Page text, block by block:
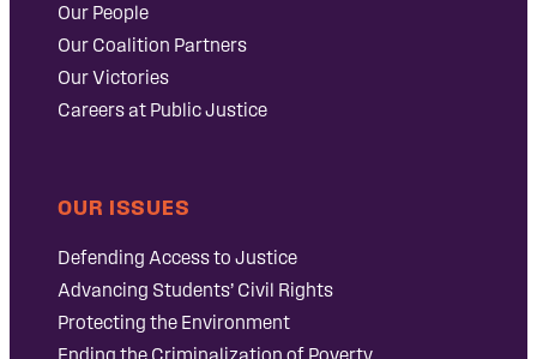
Our People
Our Coalition Partners
Our Victories
Careers at Public Justice
OUR ISSUES
Defending Access to Justice
Advancing Students’ Civil Rights
Protecting the Environment
Ending the Criminalization of Poverty